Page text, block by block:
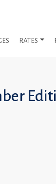
RATES